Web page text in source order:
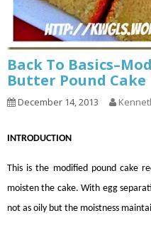
Back To
Butter Pound Cake
December 14, 2013
INTRODUCTION
This is the modified pound cake
moisten the cake. With egg
not as oily but the moistness